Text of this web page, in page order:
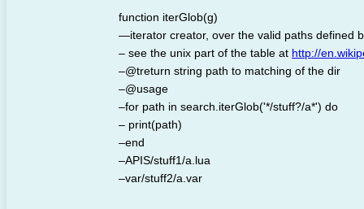
function iterGlob(g)
—iterator creator, over the valid paths defined
– see the unix part of the table at http://
–@treturn string path to matching of the dir
–@usage
–for path in search.iterGlob('*/stuff?/a*') do
– print(path)
–end
–APIS/stuff1/a.lua
–var/stuff2/a.var